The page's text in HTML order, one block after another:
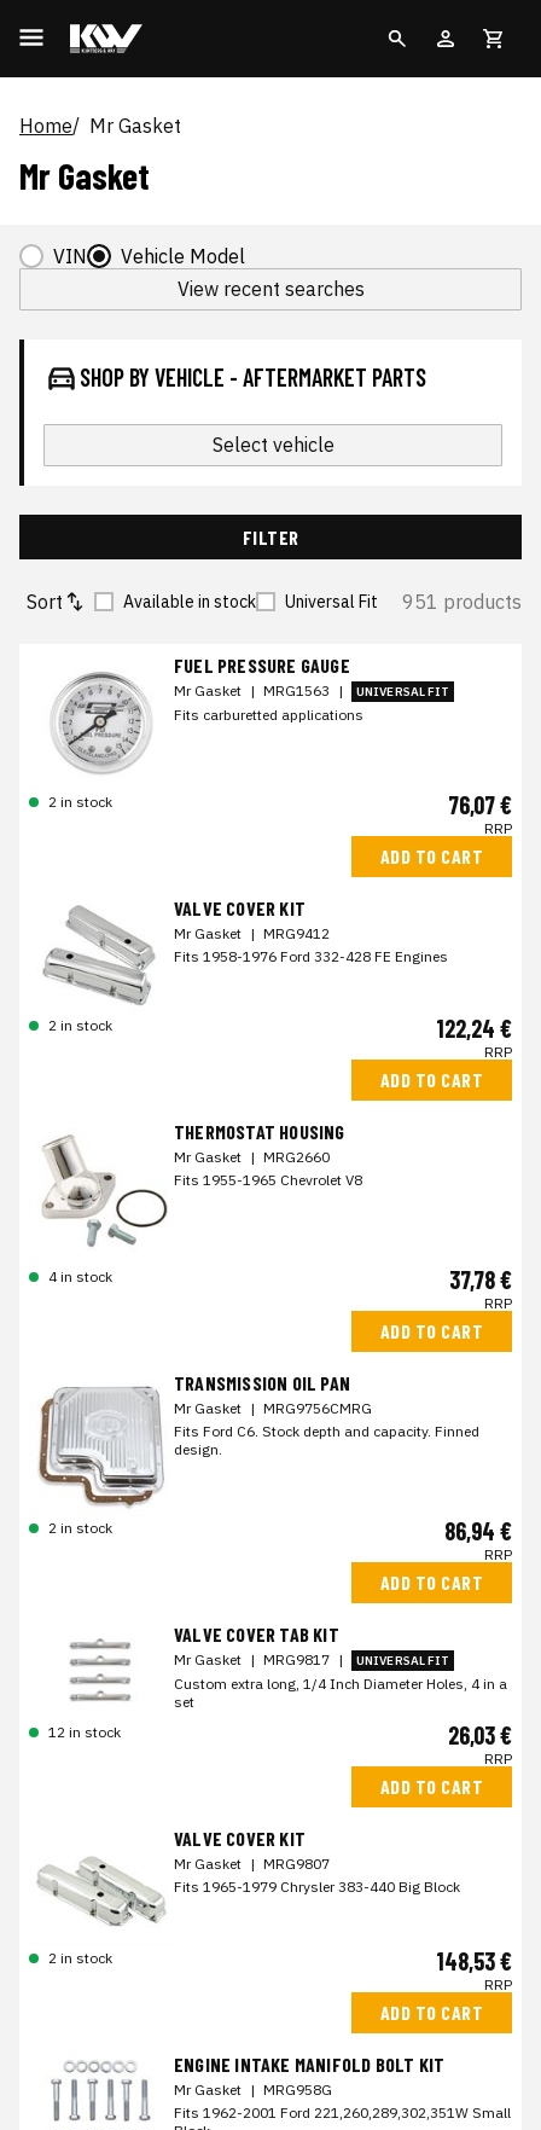
Home Mr Gasket
Mr Gasket
VIN
Vehicle Model
View recent searches
SHOP BY VEHICLE - AFTERMARKET PARTS
Select vehicle
FILTER
Sort Available in stock Universal Fit 951 products
FUEL PRESSURE GAUGE
Mr Gasket | MRG1563 | UNIVERSAL FIT
Fits carburetted applications
2 in stock 76,07 €
RRP
ADD TO CART
VALVE COVER KIT
Mr Gasket | MRG9412
Fits 1958-1976 Ford 332-428 FE Engines
2 in stock 122,24 €
RRP
ADD TO CART
THERMOSTAT HOUSING
Mr Gasket | MRG2660
Fits 1955-1965 Chevrolet V8
4 in stock 37,78 €
RRP
ADD TO CART
TRANSMISSION OIL PAN
Mr Gasket | MRG9756CMRG
Fits Ford C6. Stock depth and capacity. Finned
design.
2 in stock 86,94 €
RRP
ADD TO CART
VALVE COVER TAB KIT
Mr Gasket | MRG9817 | UNIVERSAL FIT
Custom extra long, 1/4 Inch Diameter Holes, 4 in a
set
12 in stock
26,03 €
RRP
ADD TO CART
VALVE COVER KIT
Mr Gasket | MRG9807
Fits 1965-1979 Chrysler 383-440 Big Block
2 in stock 148,53 €
RRP
ADD TO CART
ENGINE INTAKE MANIFOLD BOLT KIT
Mr Gasket | MRG958G
Fits 1962-2001 Ford 221,260,289,302,351W Small